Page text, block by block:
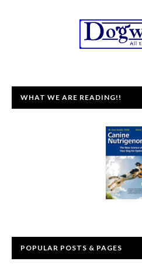
WHAT WE ARE READING!!
POPULAR POSTS & PAGES